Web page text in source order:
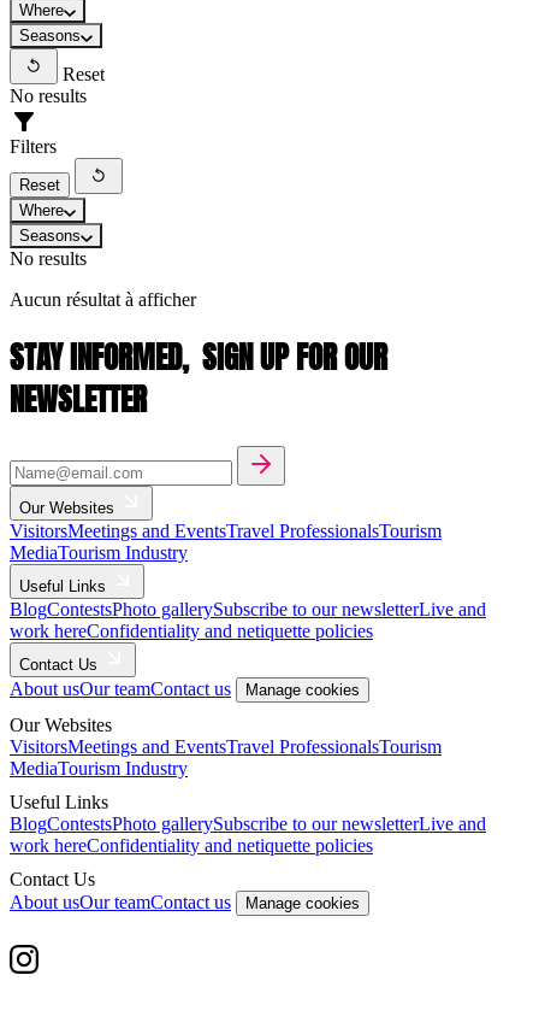
Where
Seasons
Reset
No results
Filters
Reset
Where
Seasons
No results
Aucun résultat à afficher
STAY INFORMED, SIGN UP FOR OUR
NEWSLETTER
Our Websites
VisitorsMeetings and EventsTravel ProfessionalsTourism
MediaTourism Industry
Useful Links
BlogContestsPhoto gallerySubscribe to our newsletterLive and
work hereConfidentiality and netiquette policies
Contact Us
About usOur teamContact us Manage cookies
Our Websites
VisitorsMeetings and EventsTravel ProfessionalsTourism
MediaTourism Industry
Useful Links
BlogContestsPhoto gallerySubscribe to our newsletterLive and
work hereConfidentiality and netiquette policies
Contact Us
About usOur teamContact us Manage cookies